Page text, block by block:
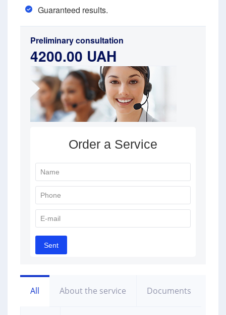
Guaranteed results.
Preliminary consultation
4200.00 UAH
All About the service Documents